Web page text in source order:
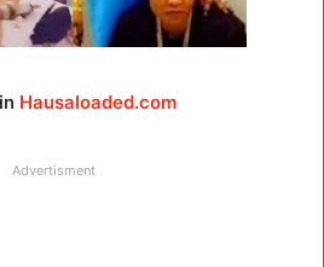
Hausaloaded.com
Advertisment